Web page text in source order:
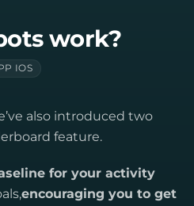
work?
IOS
also introduced two
feature.
for your activity
encouraging you to get